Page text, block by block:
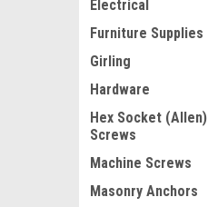
Electrical
Furniture Supplies
Girling
Hardware
Hex Socket (Allen)
Screws
Machine Screws
Masonry Anchors